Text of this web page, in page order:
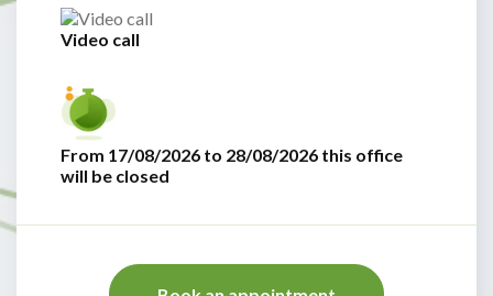
Video call
From 17/08/2026 to 28/08/2026 this office
will be closed